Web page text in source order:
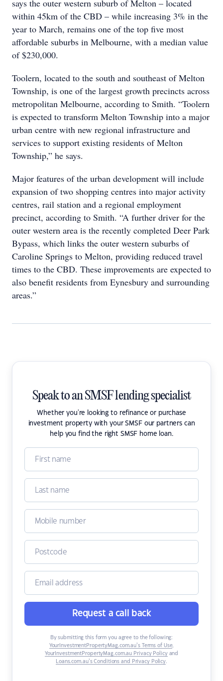
says the outer western suburb of Melton – located
within 45km of the CBD – while increasing 3% in the
year to March, remains one of the top five most
affordable suburbs in Melbourne, with a median value
of $230,000.
Toolern, located to the south and southeast of Melton
Township, is one of the largest growth precincts across
metropolitan Melbourne, according to Smith. “Toolern
is expected to transform Melton Township into a major
urban centre with new regional infrastructure and
services to support existing residents of Melton
Township,” he says.
Major features of the urban development will include
expansion of two shopping centres into major activity
centres, rail station and a regional employment
precinct, according to Smith. “A further driver for the
outer western area is the recently completed Deer Park
Bypass, which links the outer western suburbs of
Caroline Springs to Melton, providing reduced travel
times to the CBD. These improvements are expected to
also benefit residents from Eynesbury and surrounding
areas.”
Speak to an SMSF lending specialist
Whether you're looking to refinance or purchase
investment property with your SMSF our partners can
help you find the right SMSF home loan.
Request a call back
By submitting this form you agree to the following:
YourInvestmentPropertyMag.com.au’s Terms of Use,
YourInvestmentPropertyMag.com.au Privacy Policyand
Loans.com.au’s Conditions and Privacy Policy.